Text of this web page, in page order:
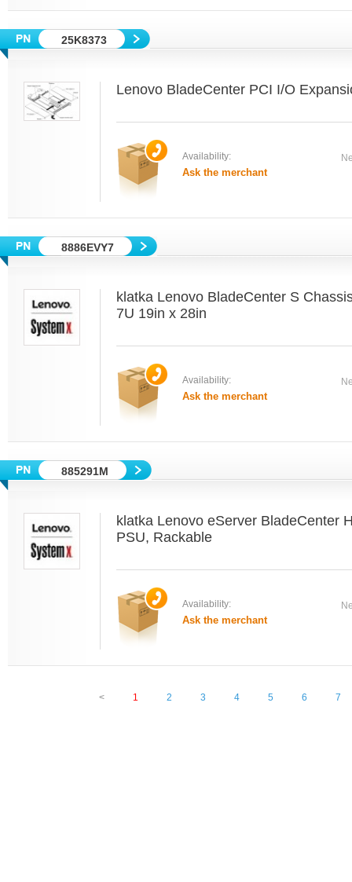
25K8373
Lenovo BladeCenter PCI I/O
Availability:
Ask the merchant
8886EVY7
klatka Lenovo BladeCenter S
7U 19in x 28in
Availability:
Ask the merchant
885291M
klatka Lenovo eServer BladeCenter
PSU, Rackable
Availability:
Ask the merchant
< 1 2 3 4 5 6 7